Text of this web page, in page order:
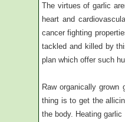
The virtues of garlic
heart and
cancer fighting
tackled and killed by
plan which offer such
Raw organically
thing is to get the
the body. Heating